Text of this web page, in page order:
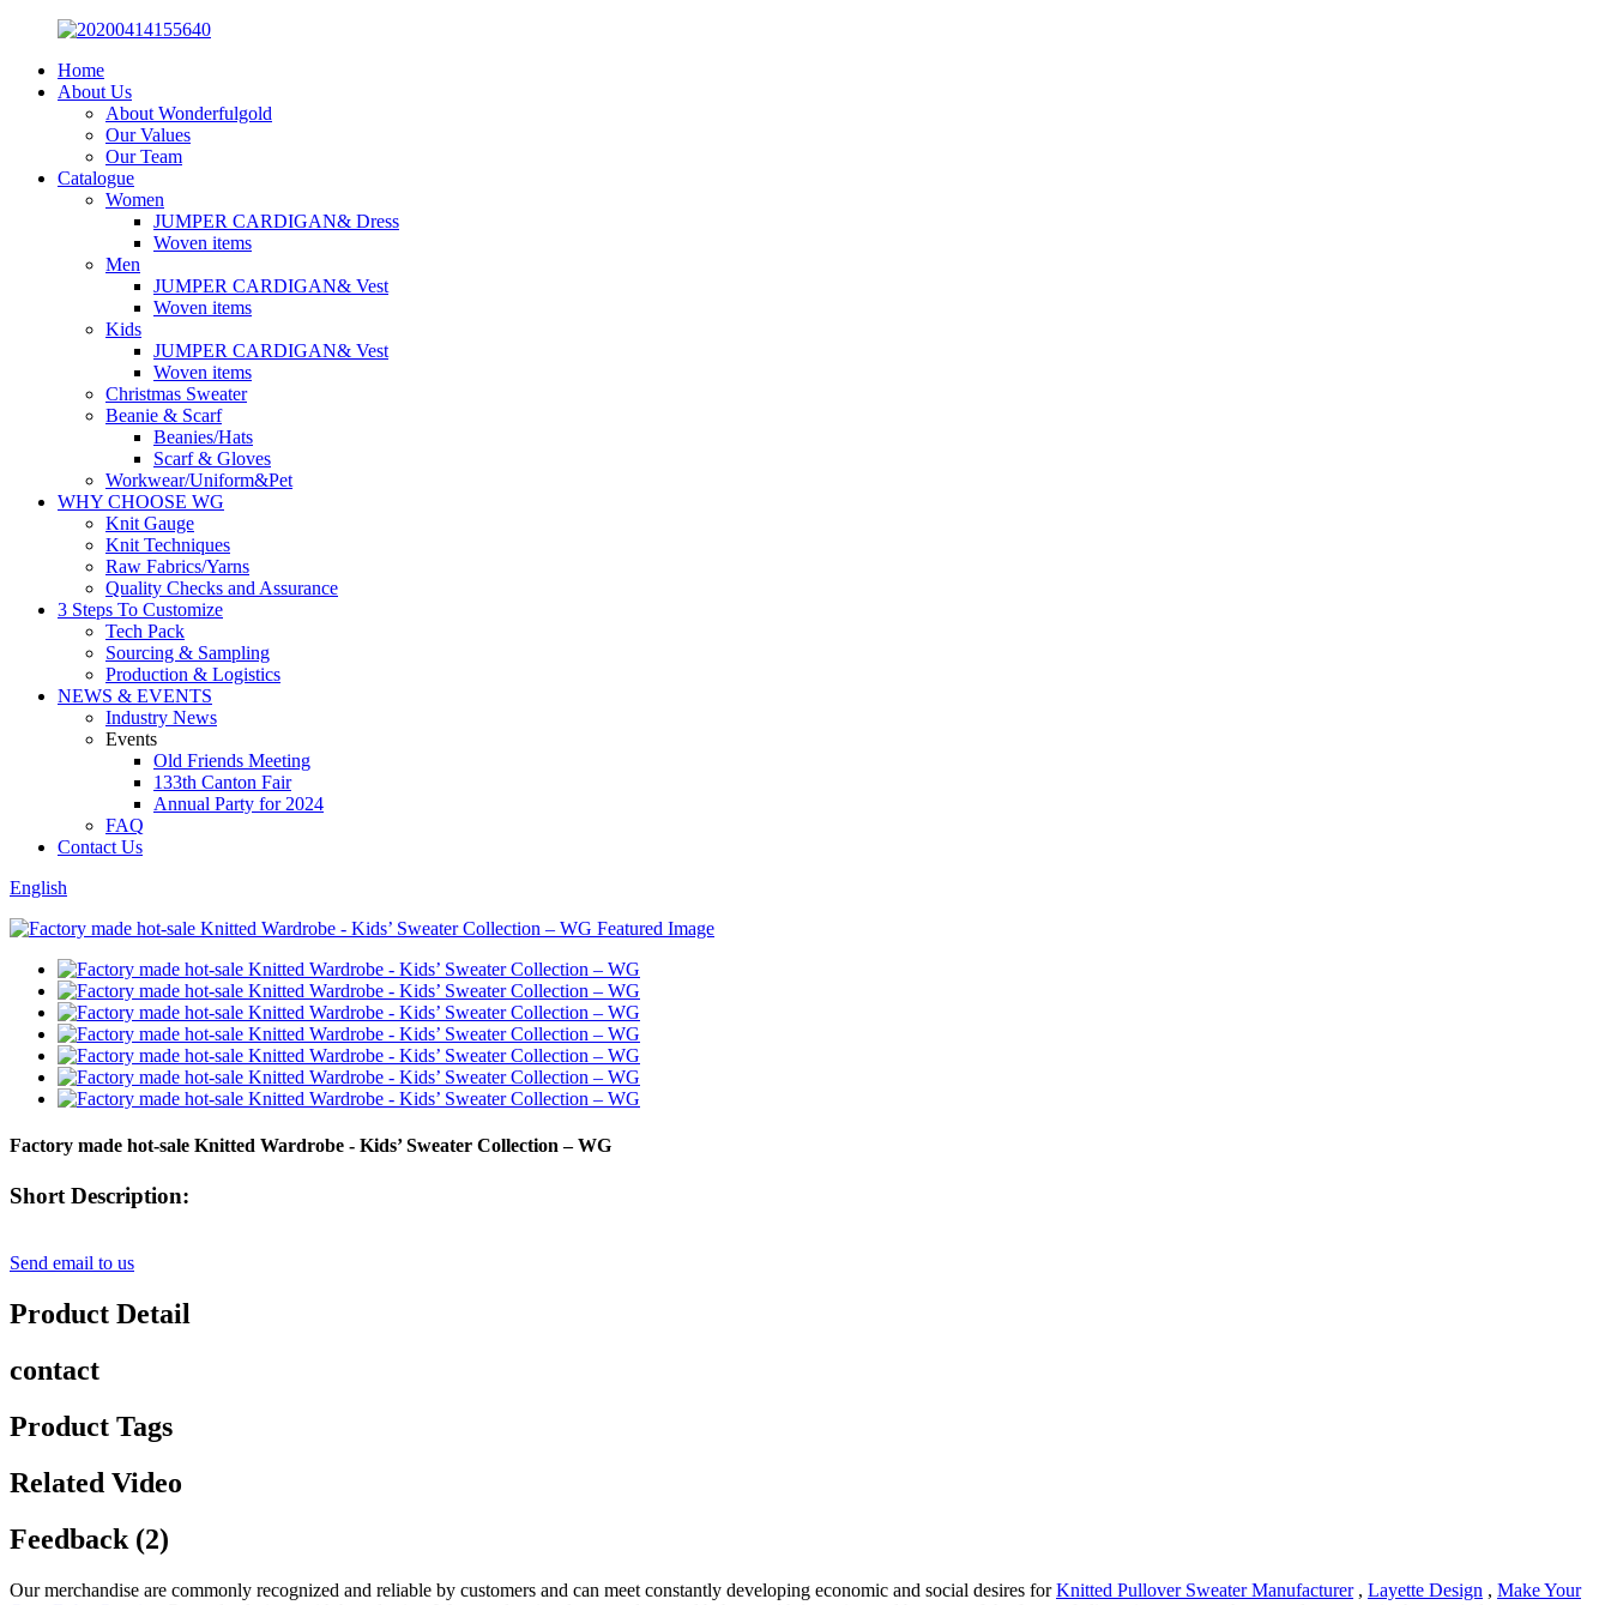
Home
About Us
About Wonderfulgold
Our Values
Our Team
Catalogue
Women
JUMPER CARDIGAN& Dress
Woven items
Men
JUMPER CARDIGAN& Vest
Woven items
Kids
JUMPER CARDIGAN& Vest
Woven items
Christmas Sweater
Beanie & Scarf
Beanies/Hats
Scarf & Gloves
Workwear/Uniform&Pet
WHY CHOOSE WG
Knit Gauge
Knit Techniques
Raw Fabrics/Yarns
Quality Checks and Assurance
3 Steps To Customize
Tech Pack
Sourcing & Sampling
Production & Logistics
NEWS & EVENTS
Industry News
Events
Old Friends Meeting
133th Canton Fair
Annual Party for 2024
FAQ
Contact Us
English
Factory made hot-sale Knitted Wardrobe - Kids’ Sweater Collection – WG
Short Description:
Send email to us
Product Detail
contact
Product Tags
Related Video
Feedback (2)
Our merchandise are commonly recognized and reliable by customers and can meet constantly developing economic and social desires forKnitted Pullover Sweater Manufacturer, Layette Design , Make Your